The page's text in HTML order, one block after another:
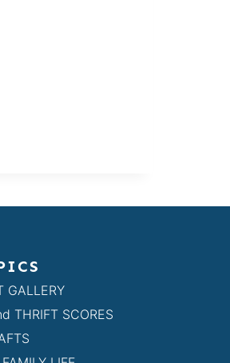
GALLERY
THRIFT SCORES